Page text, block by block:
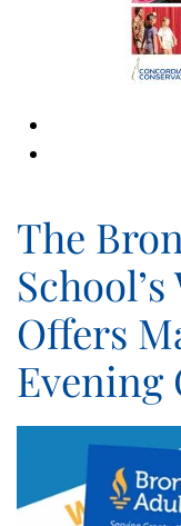
The
Offers
Evening